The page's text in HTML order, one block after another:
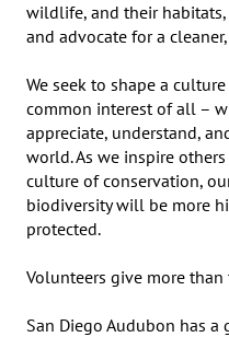
wildlife, and their
and advocate for a
We seek to shape a
common interest of all –
appreciate, understand,
world. As we inspire
culture of conservation,
biodiversity will be more
protected.
Volunteers give more than
San Diego Audubon has